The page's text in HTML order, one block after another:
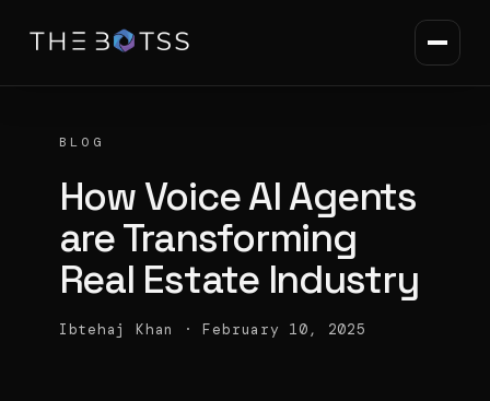
BLOG
How Voice AI Agents
are Transforming
Real Estate Industry
Ibtehaj Khan ·February 10, 2025